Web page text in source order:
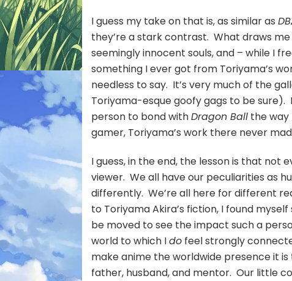
I guess my take on that is, as similar as
they’re a stark contrast. What draws me
seemingly innocent souls, and – while I
something I ever got from Toriyama’s
needless to say. It’s very much of the
Toriyama-esque goofy gags to be sure).
person to bond withDragon Ball the
gamer, Toriyama’s work there never
I guess, in the end, the lesson is that not
viewer. We all have our peculiarities as
differently. We’re all here for different
to Toriyama Akira’s fiction, I found
be moved to see the impact such a
world to which Ido feel strongly
make anime the worldwide presence it
father, husband, and mentor. Our little